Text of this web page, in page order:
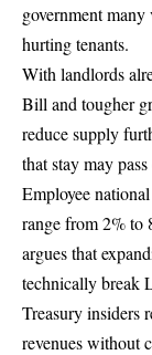
government
hurting tenants.
With landlords
Bill and tougher
reduce supply
that stay may
Employee
range from 2% to
argues that
technically break
Treasury insiders
revenues without